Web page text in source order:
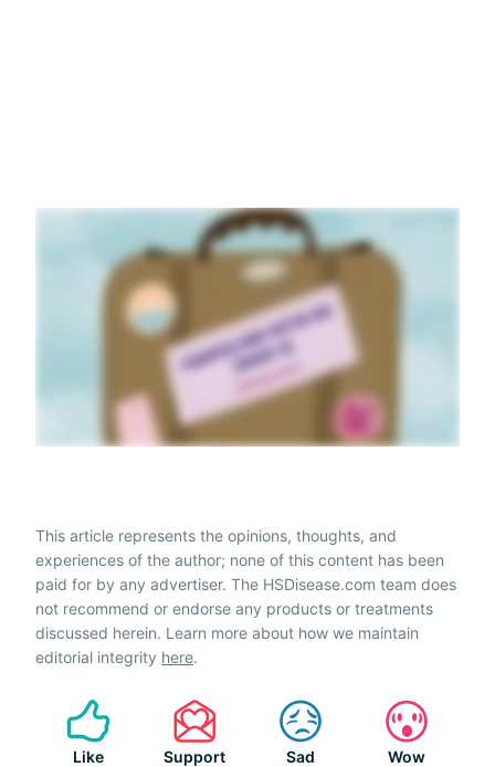
This article represents the opinions, thoughts, and
experiences of the author; none of this content has been
paid for by any advertiser. The HSDisease.com team does
not recommend or endorse any products or treatments
discussed herein. Learn more about how we maintain
editorial integrity here.
Like Support Sad Wow